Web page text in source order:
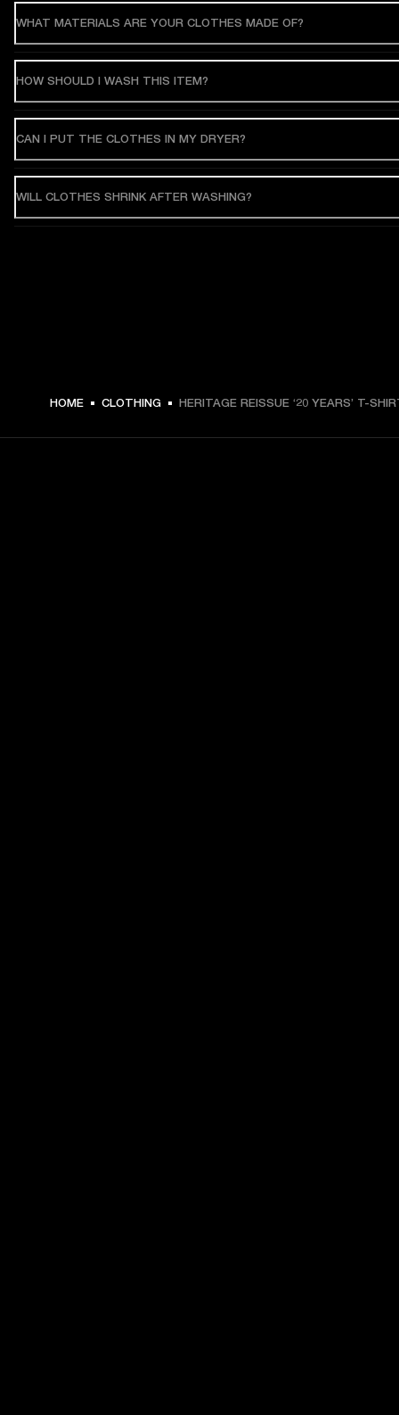
€ 49 -
WHAT MATERIALS ARE YOUR CLOTHES MADE OF?
HOW SHOULD I WASH THIS ITEM?
CAN I PUT THE CLOTHES IN MY DRYER?
WILL CLOTHES SHRINK AFTER WASHING?
HOME CLOTHING HERITAGE REISSUE ‘20 YEARS’ T-